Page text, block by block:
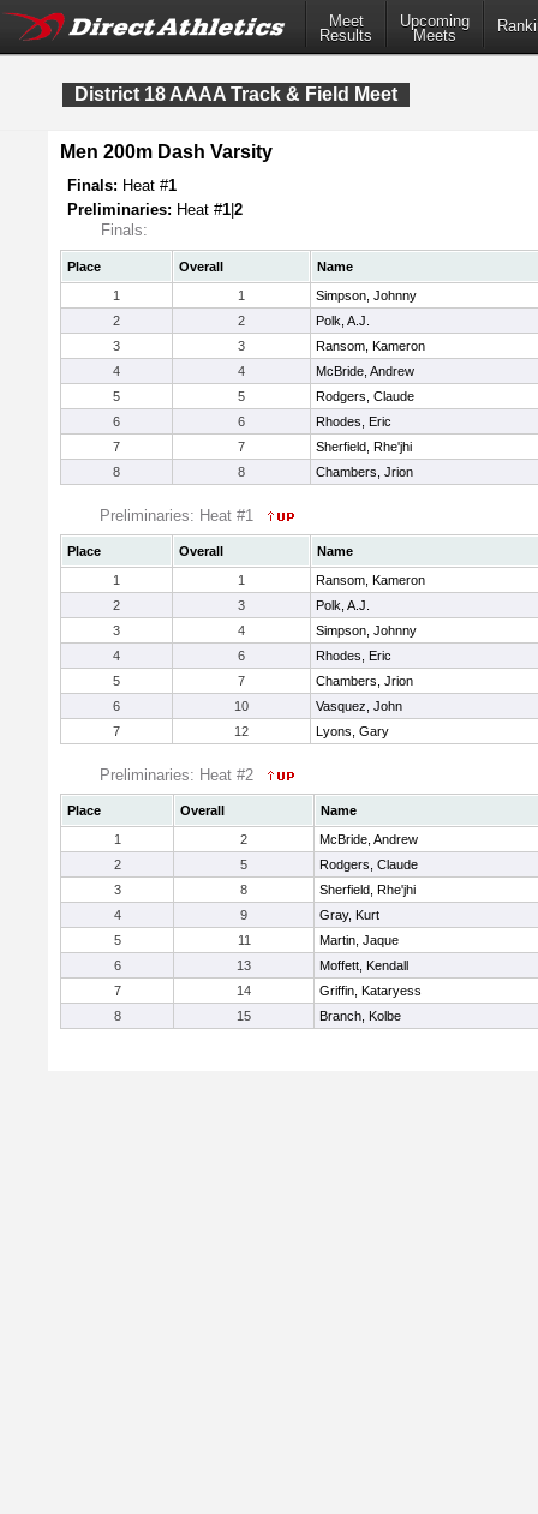
Meet
Results
Upcoming
Meets
District 18 AAAA Track & Field Meet
Men 200m Dash Varsity
Finals: Heat #1
Preliminaries: Heat #1 2
Finals:
Place Overall
Name
1
1
Simpson, Johnny
2
2
Polk, A.J.
3
3
Ransom, Kameron
4
4
McBride, Andrew
5
5
Rodgers, Claude
6
6
Rhodes, Eric
7
7
Sherfield, Rhe'jhi
8
8 Chambers, Jrion
Preliminaries: Heat #1
Place Overall
Name
1
1
Ransom, Kameron
2
3
Polk, A.J.
3
4
Simpson, Johnny
4
6
Rhodes, Eric
5
7
Chambers, Jrion
6
10
Vasquez, John
7
12 Lyons, Gary
Preliminaries: Heat #2
Place Overall
Name
1
2
McBride, Andrew
2
5
Rodgers, Claude
3
8
Sherfield, Rhe'jhi
4
9
Gray, Kurt
5
11
Martin, Jaque
6
13
Moffett, Kendall
7
14
Griffin, Kataryess
8
15 Branch, Kolbe